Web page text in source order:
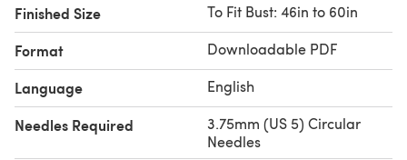
Finished Size To Fit Bust: 46in to 60in
Format Downloadable PDF
Language English
Needles Required
3.75mm (US 5) Circular
Needles